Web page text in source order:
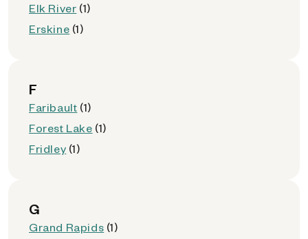
Elk River (1)
Erskine (1)
F
Faribault (1)
Forest Lake (1)
Fridley (1)
G
Grand Rapids (1)